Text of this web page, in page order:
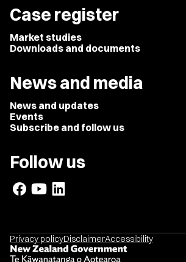
Case register
Market studies
Downloads and documents
News and media
News and updates
Events
Subscribe and follow us
Follow us
Privacy policyDisclaimerAccessibility